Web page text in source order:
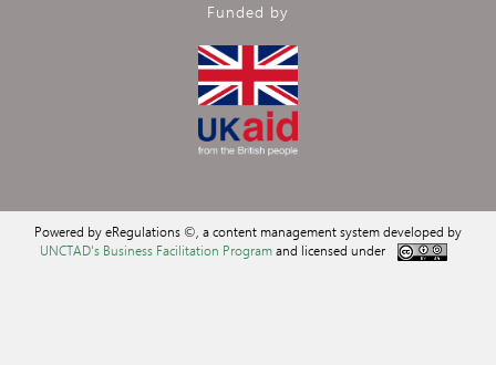
Funded by
Powered by eRegulations ©, a content management system developed by
UNCTAD's Business Facilitation Programand licensed under